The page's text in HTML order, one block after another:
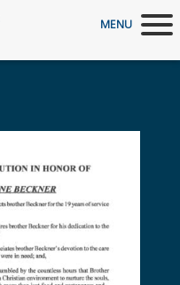
MENU